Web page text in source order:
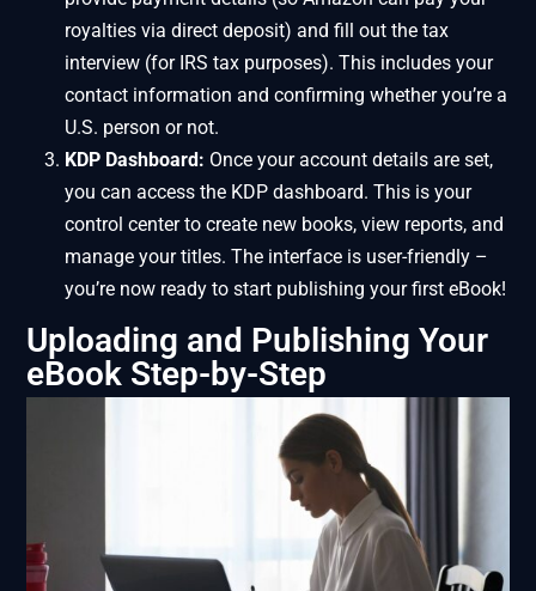
royalties via direct deposit) and fill out the tax
interview (for IRS tax purposes). This includes your
contact information and confirming whether you’re a
U.S. person or not.
KDP Dashboard: Once your account details are set,
you can access the KDP dashboard. This is your
control center to create new books, view reports, and
manage your titles. The interface is user-friendly –
you’re now ready to start publishing your first eBook!
Uploading and Publishing Your
eBook Step-by-Step